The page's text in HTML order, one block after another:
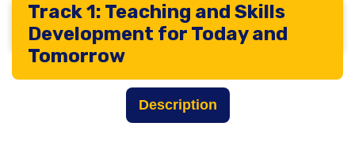
Main tracks
Track 1: Teaching and Skills
Development for Today and
Tomorrow
Description